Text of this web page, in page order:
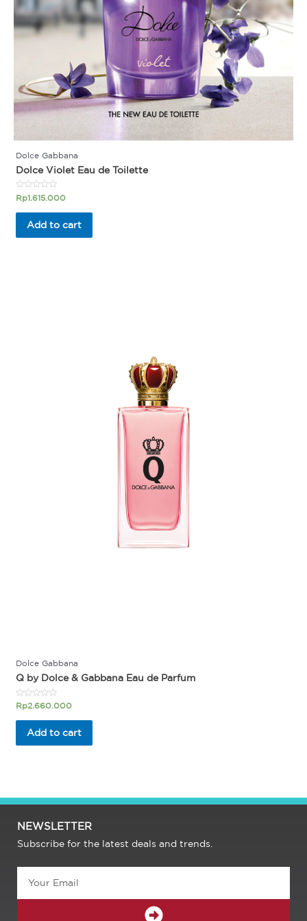
Dolce Gabbana
Dolce Violet Eau de Toilette
Rated
0
out
Rp1.615.000
Add to cart
Dolce Gabbana
Q by Dolce & Gabbana Eau de Parfum
Rated
out
Rp2.660.000
Add to cart
NEWSLETTER
Subscribe for the latest deals and trends.
SUBMIT